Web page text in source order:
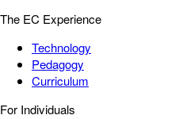
The EC Experience
Technology
Pedagogy
Curriculum
For Individuals